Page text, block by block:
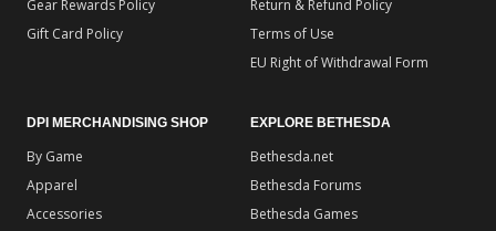
Gear Rewards Policy
Gift Card Policy
Return & Refund Policy
Terms of Use
EU Right of Withdrawal Form
DPI MERCHANDISING SHOP
By Game
Apparel
Accessories
EXPLORE BETHESDA
Bethesda.net
Bethesda Forums
Bethesda Games